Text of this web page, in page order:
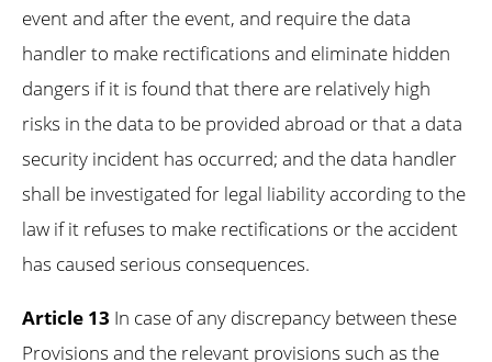
event and after the event, and require the data
handler to make rectifications and eliminate hidden
dangers if it is found that there are relatively high
risks in the data to be provided abroad or that a data
security incident has occurred; and the data handler
shall be investigated for legal liability according to the
law if it refuses to make rectifications or the accident
has caused serious consequences.
Article 13 In case of any discrepancy between these
Provisions and the relevant provisions such as the